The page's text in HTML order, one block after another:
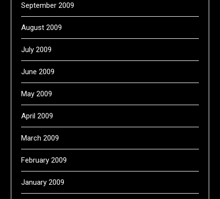
September 2009
August 2009
July 2009
June 2009
May 2009
April 2009
March 2009
February 2009
January 2009